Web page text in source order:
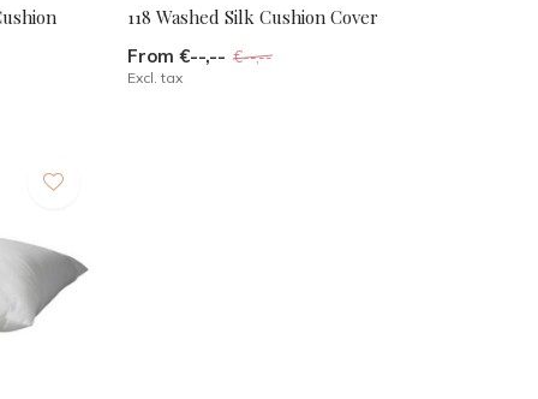
118 Washed Silk Cushion Cover
From €--,-- €--,--
Excl. tax